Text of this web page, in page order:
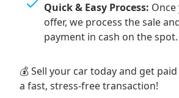
Quick & Easy Process:
offer, we process the sale
payment in cash on the
💰 Sell your car today and get
a fast, stress-free transaction!